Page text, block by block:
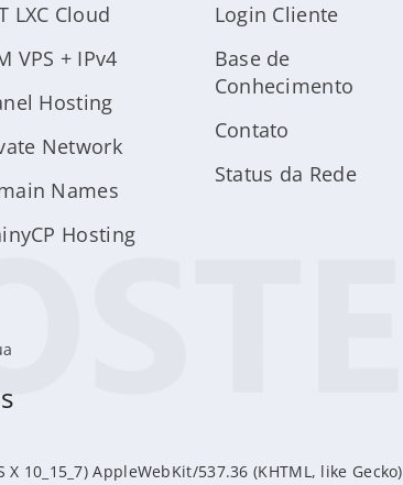
LXC Cloud
VPS + IPv4
Hosting
Network
Names
Hosting
Login Cliente
Base de
Conhecimento
Contato
Status da Rede
10_15_7) AppleWebKit/537.36 (KHTML, like Gecko)